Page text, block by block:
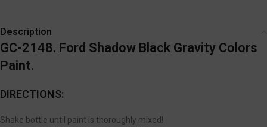
Description
GC-2148. Ford Shadow Black Gravity Colors
Paint.
DIRECTIONS:
Shake bottle until paint is thoroughly mixed!